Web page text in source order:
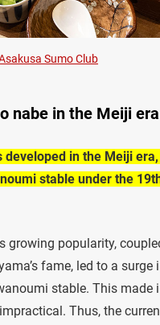
Sumo Club
nabe in the Meiji era
developed in the Meiji
stable under the
growing popularity,
fame, led to a surge
stable. This made
Thus, the